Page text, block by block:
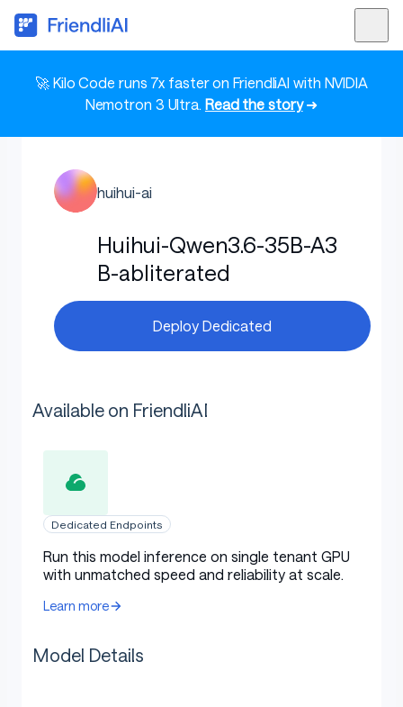
🚀 Kilo Code runs 7x faster on FriendliAI with NVIDIA
Nemotron 3 Ultra. Read the story➜
huihui-ai
Huihui-Qwen3.6-35B-A3
B-abliterated
Deploy Dedicated
Available on FriendliAI
Dedicated Endpoints
Run this model inference on single tenant GPU
with unmatched speed and reliability at scale.
Learn more
Model Details